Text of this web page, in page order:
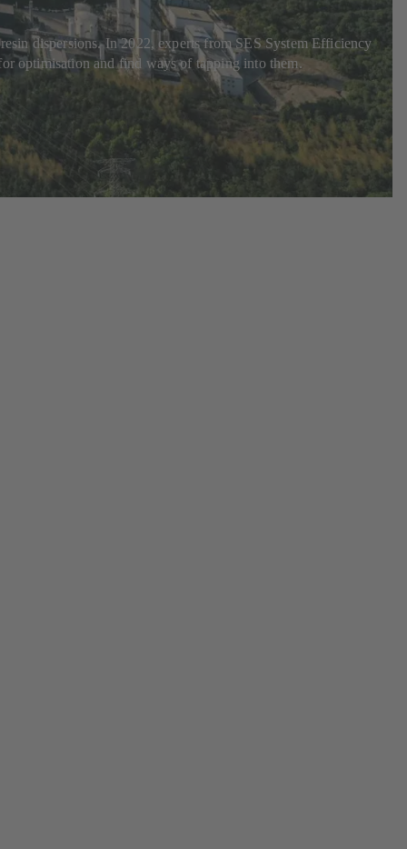
dispersions. In 2022, experts from SES System Efficiency
optimisation and find ways of tapping into them.